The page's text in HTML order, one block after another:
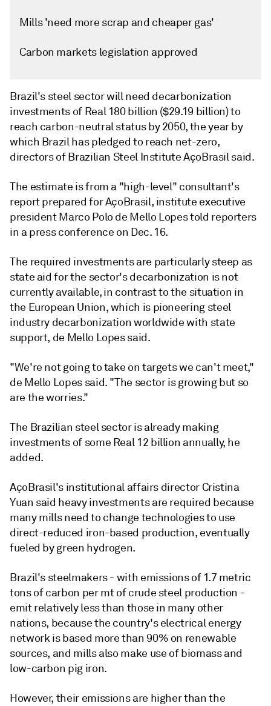
Mills 'need more scrap and cheaper gas'
Carbon markets legislation approved
Brazil's steel sector will need decarbonization
investments of Real 180 billion ($29.19 billion) to
reach carbon-neutral status by 2050, the year by
which Brazil has pledged to reach net-zero,
directors of Brazilian Steel Institute AçoBrasil said.
The estimate is from a "high-level" consultant's
report prepared for AçoBrasil, institute executive
president Marco Polo de Mello Lopes told reporters
in a press conference on Dec. 16.
The required investments are particularly steep as
state aid for the sector's decarbonization is not
currently available, in contrast to the situation in
the European Union, which is pioneering steel
industry decarbonization worldwide with state
support, de Mello Lopes said.
"We're not going to take on targets we can't meet,"
de Mello Lopes said. "The sector is growing but so
are the worries."
The Brazilian steel sector is already making
investments of some Real 12 billion annually, he
added.
AçoBrasil's institutional affairs director Cristina
Yuan said heavy investments are required because
many mills need to change technologies to use
direct-reduced iron-based production, eventually
fueled by green hydrogen.
Brazil's steelmakers - with emissions of 1.7 metric
tons of carbon per mt of crude steel production -
emit relatively less than those in many other
nations, because the country's electrical energy
network is based more than 90% on renewable
sources, and mills also make use of biomass and
low-carbon pig iron.
However, their emissions are higher than the